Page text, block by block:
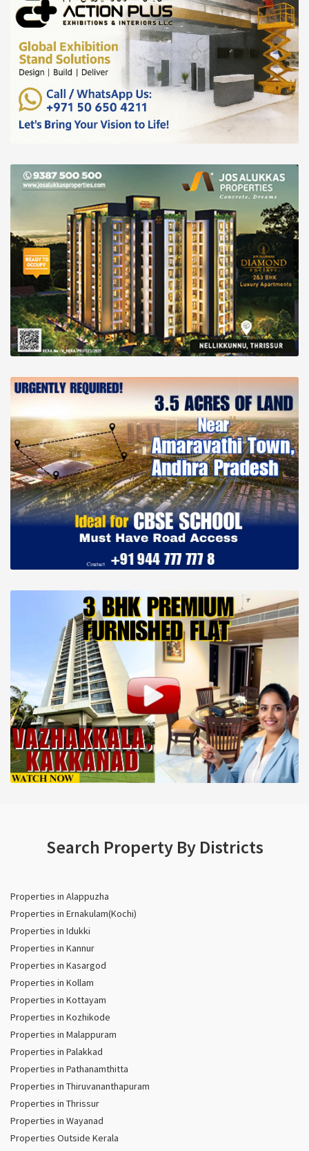
Search Property By Districts
Properties in Alappuzha
Properties in Ernakulam(Kochi)
Properties in Idukki
Properties in Kannur
Properties in Kasargod
Properties in Kollam
Properties in Kottayam
Properties in Kozhikode
Properties in Malappuram
Properties in Palakkad
Properties in Pathanamthitta
Properties in Thiruvananthapuram
Properties in Thrissur
Properties in Wayanad
Properties Outside Kerala